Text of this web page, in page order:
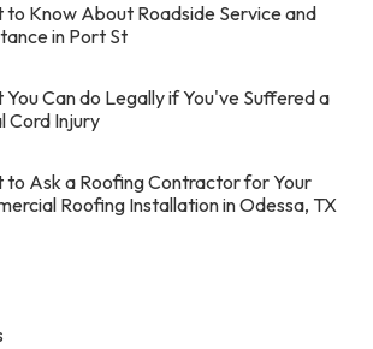
to Know About Roadside Service and
in Port St
Can do Legally if You've Suffered a
Cord Injury
to Ask a Roofing Contractor for Your
Roofing Installation in Odessa, TX